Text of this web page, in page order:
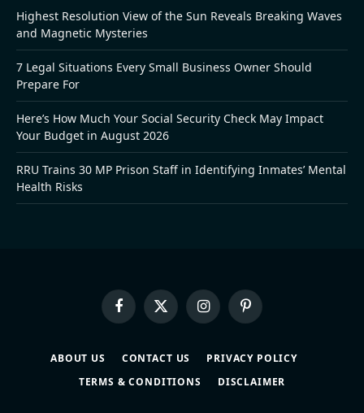
Highest Resolution View of the Sun Reveals Breaking Waves
and Magnetic Mysteries
7 Legal Situations Every Small Business Owner Should
Prepare For
Here’s How Much Your Social Security Check May Impact
Your Budget in August 2026
RRU Trains 30 MP Prison Staff in Identifying Inmates’ Mental
Health Risks
FacebookX
(Twitter)
InstagramPinterest
ABOUT US CONTACT US
PRIVACY POLICY
TERMS & CONDITIONS
DISCLAIMER